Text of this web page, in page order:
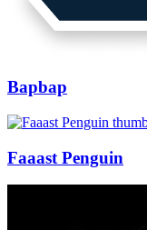
Bapbap
Faaast Penguin